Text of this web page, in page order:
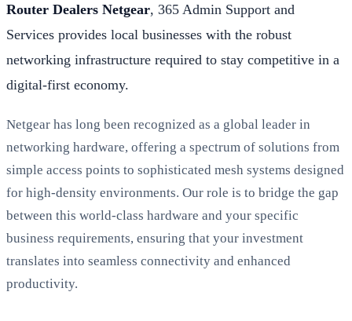
Router Dealers Netgear, 365 Admin Support and
Services provides local businesses with the robust
networking infrastructure required to stay competitive in a
digital-first economy.
Netgear has long been recognized as a global leader in
networking hardware, offering a spectrum of solutions from
simple access points to sophisticated mesh systems designed
for high-density environments. Our role is to bridge the gap
between this world-class hardware and your specific
business requirements, ensuring that your investment
translates into seamless connectivity and enhanced
productivity.